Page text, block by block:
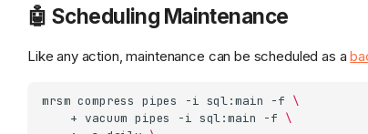
🤖 Scheduling Maintenance
Like any action, maintenance can be scheduled as a
mrsm compress pipes -i sql:main -f \
+ vacuum pipes -i sql:main -f \